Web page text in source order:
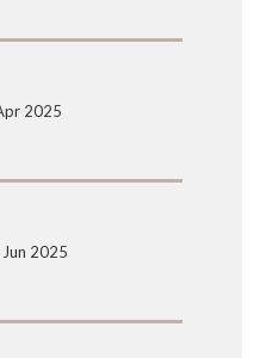
2025
2025